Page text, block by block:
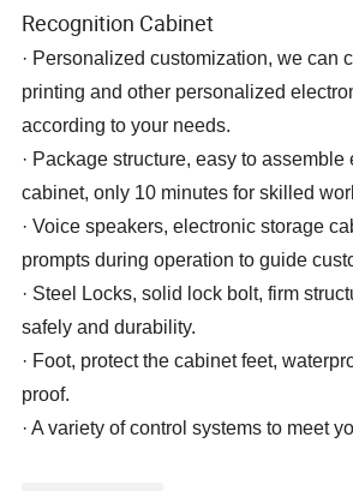
Recognition Cabinet
· Personalized customization, we can
printing and other personalized
according to your needs.
· Packagestructure, easy to assemble
cabinet, only 10 minutes for skilled
· Voice speakers, electronic storage
prompts during operation to guide
· Steel Locks, solid lock bolt, firm
safely and durability.
· Foot, protect the cabinet feet,
proof.
· A variety of control systems to meet